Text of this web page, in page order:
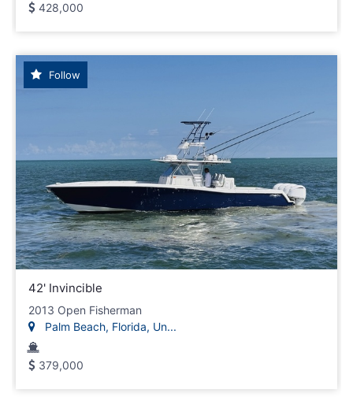
428,000
Follow
42' Invincible
2013 Open Fisherman
Palm Beach, Florida, Un...
379,000